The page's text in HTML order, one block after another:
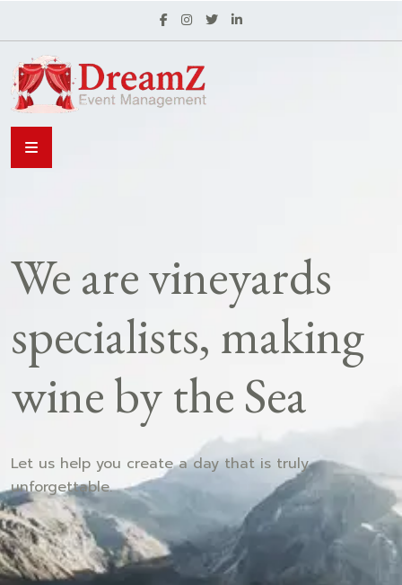
We are vineyards
specialists, making
wine by the Sea
Let us help you create a day that is truly
unforgettable.